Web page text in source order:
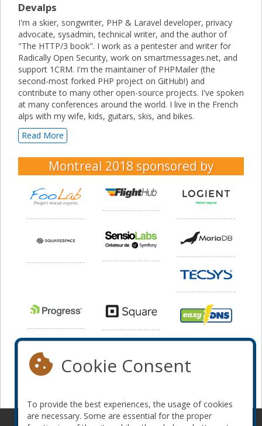
Devalps
I'm a skier, songwriter, PHP & Laravel developer, privacy
advocate, sysadmin, technical writer, and the author of
"The HTTP/3 book". I work as a pentester and writer for
Radically Open Security, work on smartmessages.net, and
support 1CRM. I'm the maintainer of PHPMailer (the
second-most forked PHP project on GitHub!) and
contribute to many other open-source projects. I've spoken
at many conferences around the world. I live in the French
alps with my wife, kids, guitars, skis, and bikes.
Read More
Montreal 2018 sponsored by
Cookie Consent
To provide the best experiences, the usage of cookies
are necessary. Some are essential for the proper